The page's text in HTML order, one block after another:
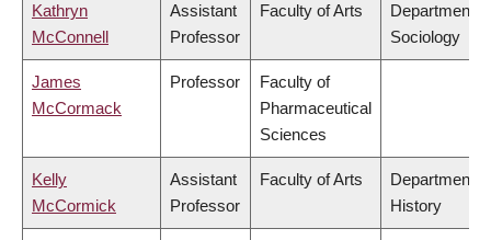
Kathryn
McConnell
Assistant
Professor
Faculty of Arts
Department of
Sociology
James
McCormack
Professor
Faculty of
Pharmaceutical
Sciences
Kelly
McCormick
Assistant
Professor
Faculty of Arts
Department of
History